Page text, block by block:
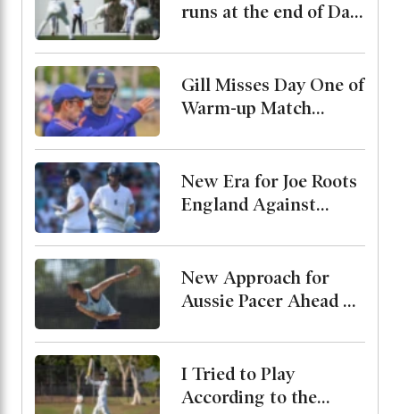
runs at the end of Day
Gill Misses Day One of
Warm-up Match
Leads the Side
New Era for Joe Roots
England Against
to Bat at No. 3
New Approach for
Aussie Pacer Ahead of
Series
I Tried to Play
According to the